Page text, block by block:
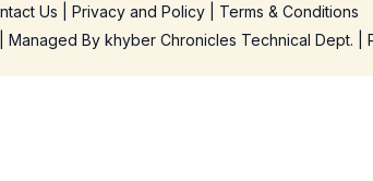
Us Privacy and Policy| Terms & Conditions
Managed By khyber Chronicles Technical Dept. |